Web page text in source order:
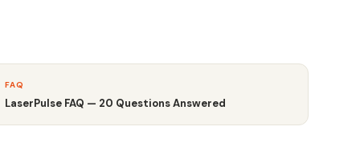
FAQ
LaserPulse FAQ — 20 Questions Answered